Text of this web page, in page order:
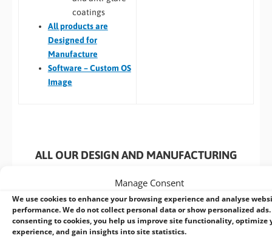
Manage Consent
We use cookies to enhance your browsing experience and analyse
performance. We do not collect personal data or show personalized ads.
consenting to cookies, you help us improve site functionality, optimize
experience, and gain insights into site statistics.
coatings
Allproducts are
Designed for
Manufacture
Software – Custom OS
Image
ALL OUR DESIGN AND MANUFACTURING
Testing
Materials
Logistics